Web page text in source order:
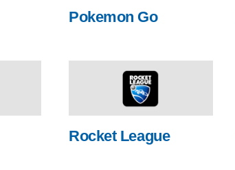
Pokemon Go
Rocket League